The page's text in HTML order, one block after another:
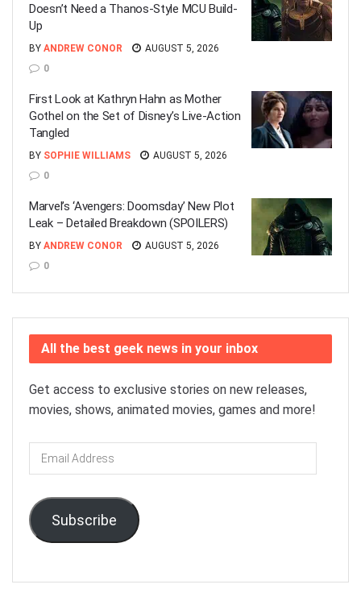
Doesn’t Need a Thanos-Style MCU Build-
Up
BY ANDREW CONOR
AUGUST 5, 2026
0
First Look at Kathryn Hahn as Mother
Gothel on the Set of Disney’s Live-Action
Tangled
BY SOPHIE WILLIAMS
AUGUST 5, 2026
0
Marvel’s ‘Avengers: Doomsday’ New Plot
Leak – Detailed Breakdown (SPOILERS)
BY ANDREW CONOR
AUGUST 5, 2026
0
All the best geek news in your inbox
Get access to exclusive stories on new releases,
movies, shows, animated movies, games and more!
Email
Address
Subscribe